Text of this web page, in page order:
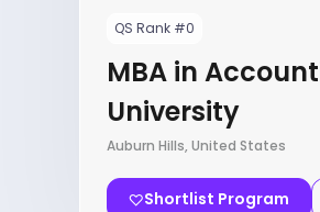
QS Rank #0
MBA in
University
Auburn Hills, United States
Shortlist Program